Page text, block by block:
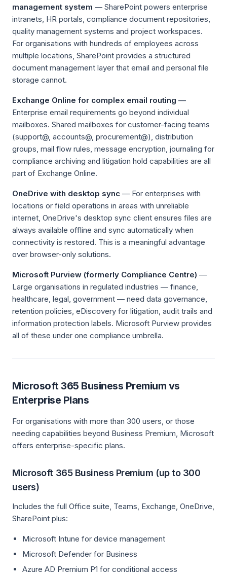
management system — SharePoint powers enterprise
intranets, HR portals, compliance document repositories,
quality management systems and project workspaces.
For organisations with hundreds of employees across
multiple locations, SharePoint provides a structured
document management layer that email and personal file
storage cannot.
Exchange Online for complex email routing —
Enterprise email requirements go beyond individual
mailboxes. Shared mailboxes for customer-facing teams
(support@, accounts@, procurement@), distribution
groups, mail flow rules, message encryption, journaling for
compliance archiving and litigation hold capabilities are all
part of Exchange Online.
OneDrive with desktop sync — For enterprises with
locations or field operations in areas with unreliable
internet, OneDrive's desktop sync client ensures files are
always available offline and sync automatically when
connectivity is restored. This is a meaningful advantage
over browser-only solutions.
Microsoft Purview (formerly Compliance Centre) —
Large organisations in regulated industries — finance,
healthcare, legal, government — need data governance,
retention policies, eDiscovery for litigation, audit trails and
information protection labels. Microsoft Purview provides
all of these under one compliance umbrella.
Microsoft 365 Business Premium vs
Enterprise Plans
For organisations with more than 300 users, or those
needing capabilities beyond Business Premium, Microsoft
offers enterprise-specific plans.
Microsoft 365 Business Premium (up to 300
users)
Includes the full Office suite, Teams, Exchange, OneDrive,
SharePoint plus:
Microsoft Intune for device management
Microsoft Defender for Business
Azure AD Premium P1 for conditional access